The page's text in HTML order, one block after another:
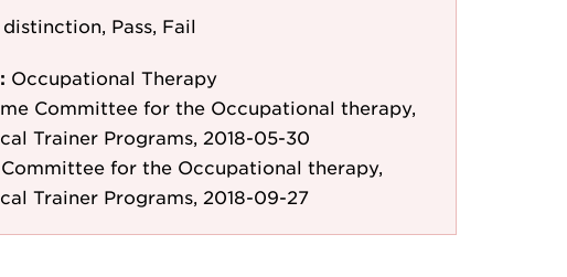
Pass, Fail
Occupational Therapy
Committee for the Occupational therapy,
Trainer Programs, 2018-05-30
for the Occupational therapy,
Trainer Programs, 2018-09-27